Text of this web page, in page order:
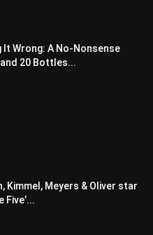
It Wrong: A No-Nonsense
20 Bottles...
Kimmel, Meyers & Oliver star
Five’...